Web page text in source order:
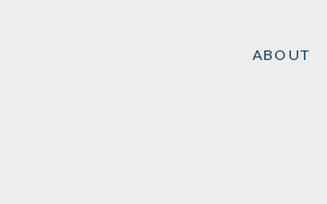
ABOUT